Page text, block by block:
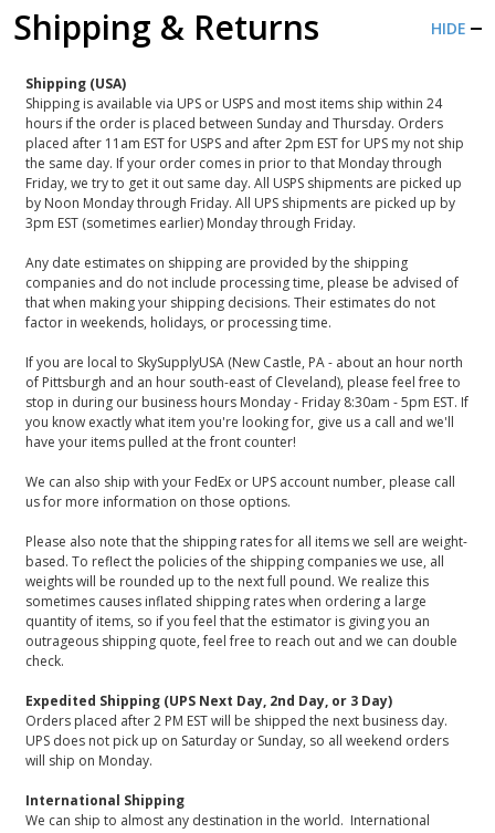
Shipping & Returns HIDE
Shipping (USA)
Shipping is available via UPS or USPS and most items ship within 24
hours if the order is placed between Sunday and Thursday. Orders
placed after 11am EST for USPS and after 2pm EST for UPS my not ship
the same day. If your order comes in prior to that Monday through
Friday, we try to get it out same day. All USPS shipments are picked up
by Noon Monday through Friday. All UPS shipments are picked up by
3pm EST (sometimes earlier) Monday through Friday.
Any date estimates on shipping are provided by the shipping
companies and do not include processing time, please be advised of
that when making your shipping decisions. Their estimates do not
factor in weekends, holidays, or processing time.
If you are local to SkySupplyUSA (New Castle, PA - about an hour north
of Pittsburgh and an hour south-east of Cleveland), please feel free to
stop in during our business hours Monday - Friday 8:30am - 5pm EST. If
you know exactly what item you're looking for, give us a call and we'll
have your items pulled at the front counter!
We can also ship with your FedEx or UPS account number, please call
us for more information on those options.
Please also note that the shipping rates for all items we sell are weight-
based. To reflect the policies of the shipping companies we use, all
weights will be rounded up to the next full pound. We realize this
sometimes causes inflated shipping rates when ordering a large
quantity of items, so if you feel that the estimator is giving you an
outrageous shipping quote, feel free to reach out and we can double
check.
Expedited Shipping (UPS Next Day, 2nd Day, or 3 Day)
Orders placed after 2 PM EST will be shipped the next business day.
UPS does not pick up on Saturday or Sunday, so all weekend orders
will ship on Monday.
International Shipping
We can ship to almost any destination in the world. International